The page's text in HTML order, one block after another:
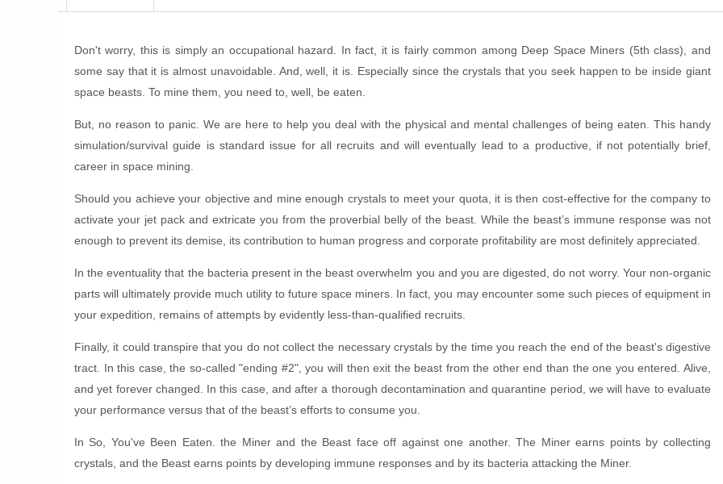
Don't worry, this is simply an occupational hazard. In fact, it is fairly common among Deep Space Miners (5th class), and
some say that it is almost unavoidable. And, well, it is. Especially since the crystals that you seek happen to be inside giant
space beasts. To mine them, you need to, well, be eaten.
But, no reason to panic. We are here to help you deal with the physical and mental challenges of being eaten. This handy
simulation/survival guide is standard issue for all recruits and will eventually lead to a productive, if not potentially brief,
career in space mining.
Should you achieve your objective and mine enough crystals to meet your quota, it is then cost-effective for the company to
activate your jet pack and extricate you from the proverbial belly of the beast. While the beast’s immune response was not
enough to prevent its demise, its contribution to human progress and corporate profitability are most definitely appreciated.
In the eventuality that the bacteria present in the beast overwhelm you and you are digested, do not worry. Your non-organic
parts will ultimately provide much utility to future space miners. In fact, you may encounter some such pieces of equipment in
your expedition, remains of attempts by evidently less-than-qualified recruits.
Finally, it could transpire that you do not collect the necessary crystals by the time you reach the end of the beast's digestive
tract. In this case, the so-called "ending #2", you will then exit the beast from the other end than the one you entered. Alive,
and yet forever changed. In this case, and after a thorough decontamination and quarantine period, we will have to evaluate
your performance versus that of the beast’s efforts to consume you.
In So, You've Been Eaten. the Miner and the Beast face off against one another. The Miner earns points by collecting
crystals, and the Beast earns points by developing immune responses and by its bacteria attacking the Miner.